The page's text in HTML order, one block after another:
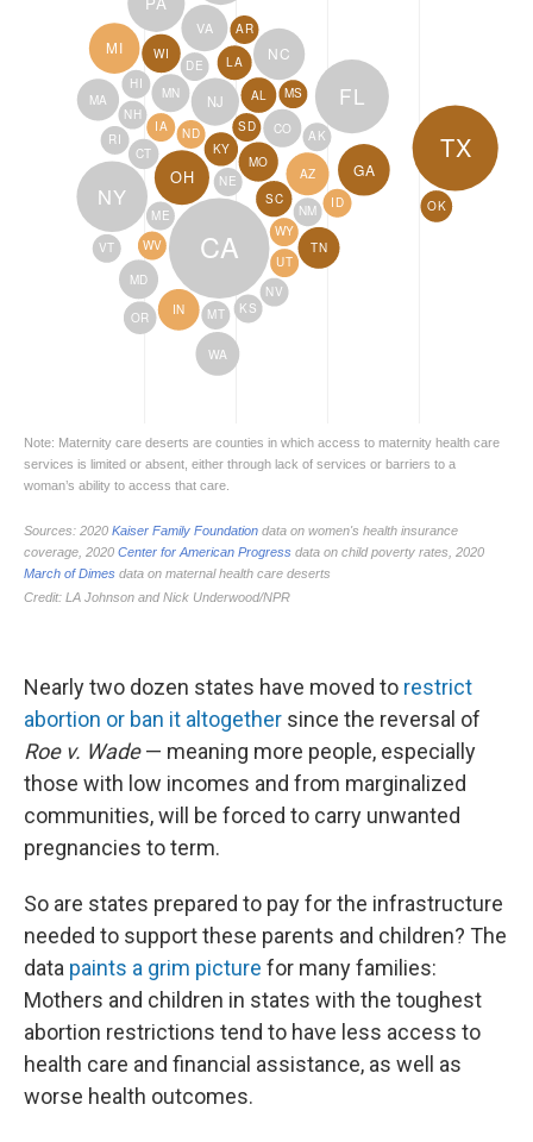
Nearly two dozen states have moved to restrict
abortion or ban it altogether since the reversal of
Roe v. Wade— meaning more people, especially
those with low incomes and from marginalized
communities, will be forced to carry unwanted
pregnancies to term.
So are states prepared to pay for the infrastructure
needed to support these parents and children? The
data paints a grim picture for many families:
Mothers and children in states with the toughest
abortion restrictions tend to have less access to
health care and financial assistance, as well as
worse health outcomes.